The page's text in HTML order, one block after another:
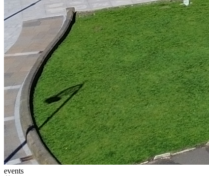
events